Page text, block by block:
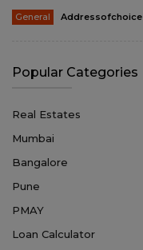
General Addressofchoice
Popular Categories
Real Estates
Mumbai
Bangalore
Pune
PMAY
Loan Calculator